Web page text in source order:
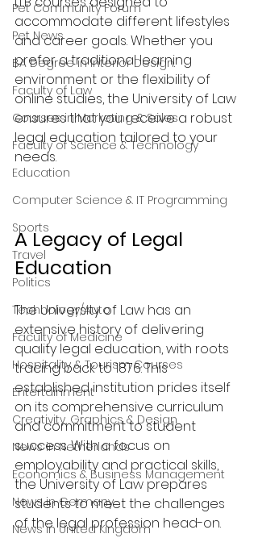
Pet Community Forum
Pet News
BA Degree in Interior Design.
Faculty of Law
Courses in Marketing & Sales
Faculty of Science & Technology
Education
Computer Science & IT Programming
Sports
Travel
Politics
Technology/Auto
Faculty of Medicine
Hospitality & Tourism Courses
Entertainment
Creativity, Graphics & Design
News in Netherlands
Economics & Business Management
News in Germany
News in United Kingdom
accommodate different lifestyles
and career goals. Whether you
prefer a traditional learning
environment or the flexibility of
online studies, the University of Law
ensures that you receive a robust
legal education tailored to your
needs.
A Legacy of Legal
Education
The University of Law has an
extensive history of delivering
quality legal education, with roots
tracing back to 1876. This
established institution prides itself
on its comprehensive curriculum
and commitment to student
success. With a focus on
employability and practical skills,
the University of Law prepares
students to meet the challenges
of the legal profession head-on.